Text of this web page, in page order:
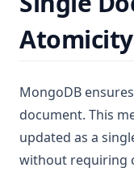
Atomicity
MongoDB
document. This
updated as a
without requiring